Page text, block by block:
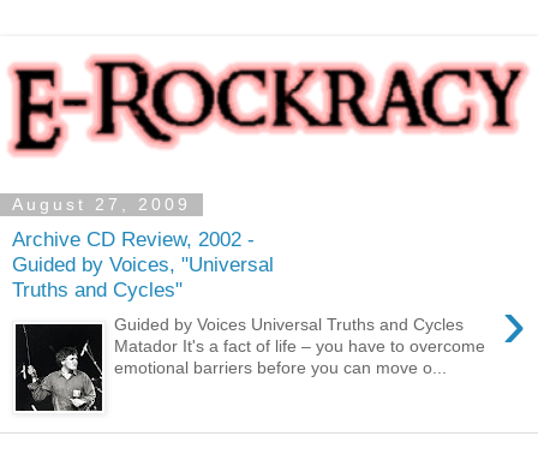
August 27, 2009
Archive CD Review, 2002 -
Guided by Voices, "Universal
Truths and Cycles"
›
Guided by Voices Universal Truths and Cycles
Matador It's a fact of life – you have to overcome
emotional barriers before you can move o...